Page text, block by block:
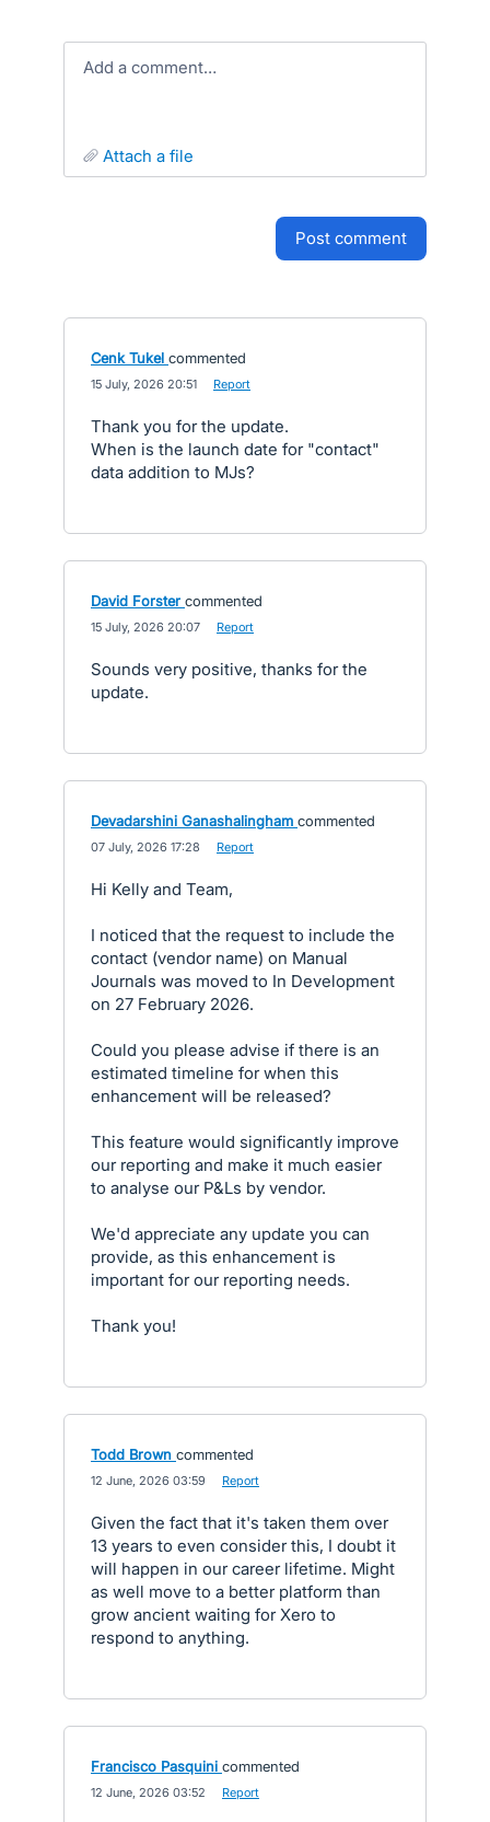
Add a comment…
attach a file
post comment
Cenk Tukel commented
15 July, 2026 20:51 Report
Thank you for the update.
When is the launch date for "contact"
data addition to MJs?
David Forster commented
15 July, 2026 20:07 Report
Sounds very positive, thanks for the
update.
Devadarshini Ganashalingham commented
07 July, 2026 17:28 Report
Hi Kelly and Team,
I noticed that the request to include the
contact (vendor name) on Manual
Journals was moved to In Development
on 27 February 2026.
Could you please advise if there is an
estimated timeline for when this
enhancement will be released?
This feature would significantly improve
our reporting and make it much easier
to analyse our P&Ls by vendor.
We'd appreciate any update you can
provide, as this enhancement is
important for our reporting needs.
Thank you!
Todd Brown commented
12 June, 2026 03:59 Report
Given the fact that it's taken them over
13 years to even consider this, I doubt it
will happen in our career lifetime. Might
as well move to a better platform than
grow ancient waiting for Xero to
respond to anything.
Francisco Pasquini commented
12 June, 2026 03:52 Report